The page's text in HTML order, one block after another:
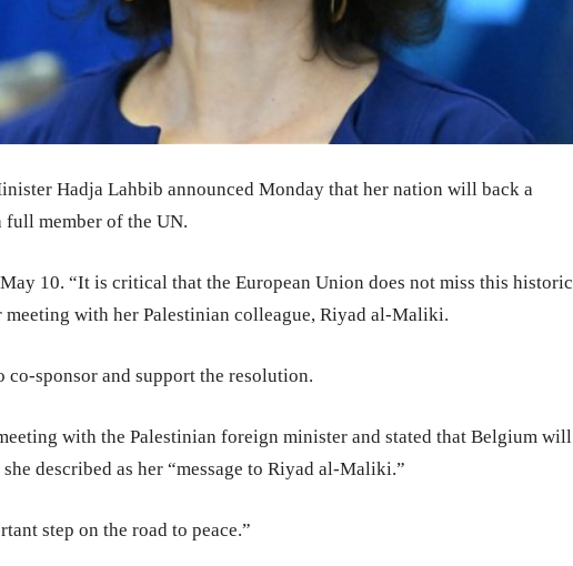
Hadja Lahbib announced Monday that her nation will back a
full member of the UN.
10. “It is critical that the European Union does not miss this historic
with her Palestinian colleague, Riyad al-Maliki.
co-sponsor and support the resolution.
with the Palestinian foreign minister and stated that Belgium will
described as her “message to Riyad al-Maliki.”
step on the road to peace.”